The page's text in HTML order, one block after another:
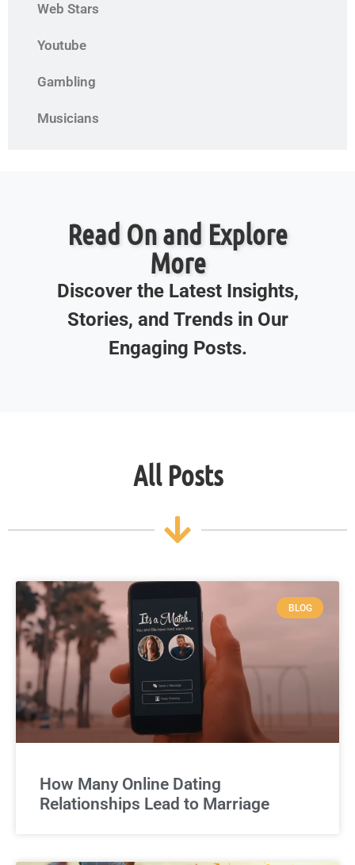
Web Stars
Youtube
Gambling
Musicians
Read On and Explore
More
Discover the Latest Insights,
Stories, and Trends in Our
Engaging Posts.
All Posts
BLOG
How Many Online Dating
Relationships Lead to Marriage